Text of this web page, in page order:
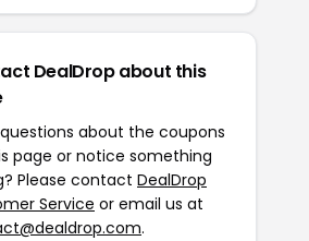
DealDrop about this
about the coupons
page or notice something
Please contact DealDrop
Service or email us at
.